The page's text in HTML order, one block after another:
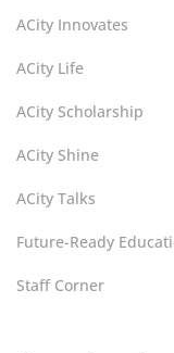
ACity Innovates
ACity Life
ACity Scholarship
ACity Shine
ACity Talks
Future-Ready
Staff Corner